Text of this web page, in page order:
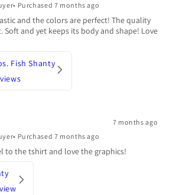
• Purchased 7 months ago
and the colors are perfect! The quality
and yet keeps its body and shape! Love
Fish Shanty
7 months ago
• Purchased 7 months ago
to the tshirt and love the graphics!